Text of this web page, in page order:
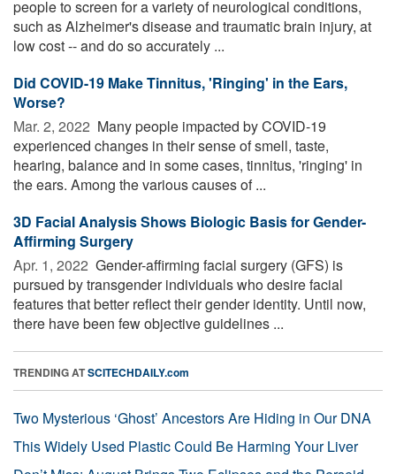
people to screen for a variety of neurological conditions,
such as Alzheimer's disease and traumatic brain injury, at
low cost -- and do so accurately ...
Did COVID-19 Make Tinnitus, 'Ringing' in the Ears,
Worse?
Mar. 2, 2022  Many people impacted by COVID-19
experienced changes in their sense of smell, taste,
hearing, balance and in some cases, tinnitus, 'ringing' in
the ears. Among the various causes of ...
3D Facial Analysis Shows Biologic Basis for Gender-
Affirming Surgery
Apr. 1, 2022  Gender-affirming facial surgery (GFS) is
pursued by transgender individuals who desire facial
features that better reflect their gender identity. Until now,
there have been few objective guidelines ...
TRENDING ATSCITECHDAILY.com
Two Mysterious ‘Ghost’ Ancestors Are Hiding in Our DNA
This Widely Used Plastic Could Be Harming Your Liver